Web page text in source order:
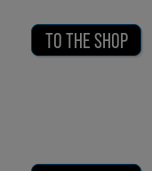
TO THE SHOP